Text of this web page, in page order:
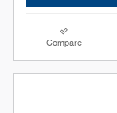
Compare